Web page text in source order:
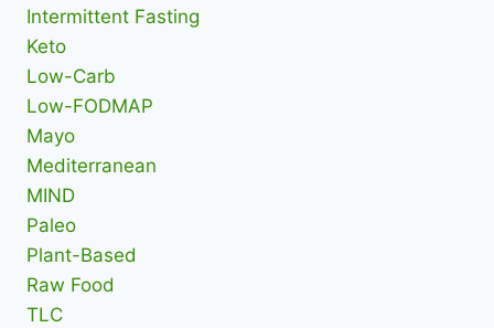
Intermittent Fasting
Keto
Low-Carb
Low-FODMAP
Mayo
Mediterranean
MIND
Paleo
Plant-Based
Raw Food
TLC